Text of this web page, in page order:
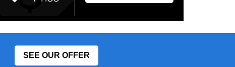
SEE OUR OFFER